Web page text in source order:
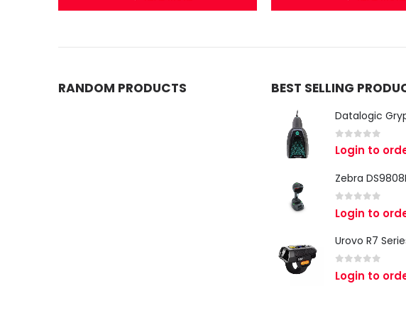
RANDOM PRODUCTS BEST SELLING
0 out of 5
Login to
out of 5
Login to
out of 5
Login to